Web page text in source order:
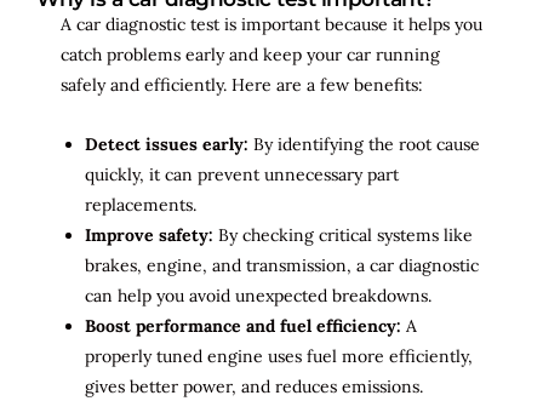
A car diagnostic test is important because it helps you
catch problems early and keep your car running
safely and efficiently. Here are a few benefits:
Detect issues early: By identifying the root cause
quickly, it can prevent unnecessary part
replacements.
Improve safety: By checking critical systems like
brakes, engine, and transmission, a car diagnostic
can help you avoid unexpected breakdowns.
Boost performance and fuel efficiency: A
properly tuned engine uses fuel more efficiently,
gives better power, and reduces emissions.